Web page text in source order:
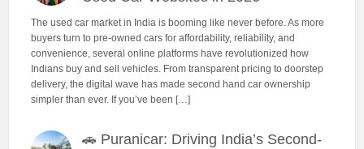
The used car market in India is booming like never before. As more
buyers turn to pre-owned cars for affordability, reliability, and
convenience, several online platforms have revolutionized how
Indians buy and sell vehicles. From transparent pricing to doorstep
delivery, the digital wave has made second hand car ownership
simpler than ever. If you’ve been […]
🚗 Puranicar: Driving India’s Second-